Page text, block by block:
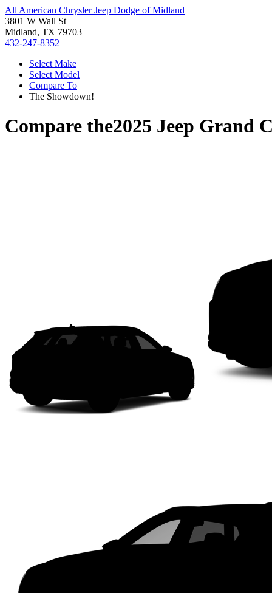
All American Chrysler Jeep Dodge of Midland
3801 W Wall St
Midland, TX 79703
432-247-8352
Select Make
Select Model
Compare To
The Showdown!
Compare the2025 Jeep Grand